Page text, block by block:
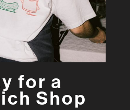
for a
Shop